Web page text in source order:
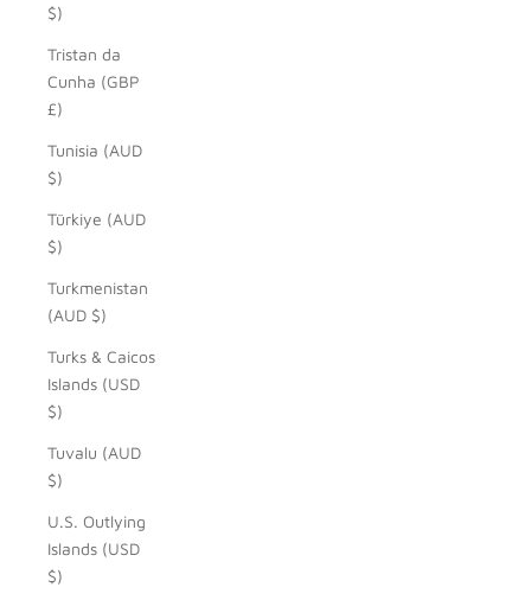
$)
Tristan da
Cunha (GBP
£)
Tunisia (AUD
$)
Türkiye (AUD
$)
Turkmenistan
(AUD $)
Turks & Caicos
Islands (USD
$)
Tuvalu (AUD
$)
U.S. Outlying
Islands (USD
$)